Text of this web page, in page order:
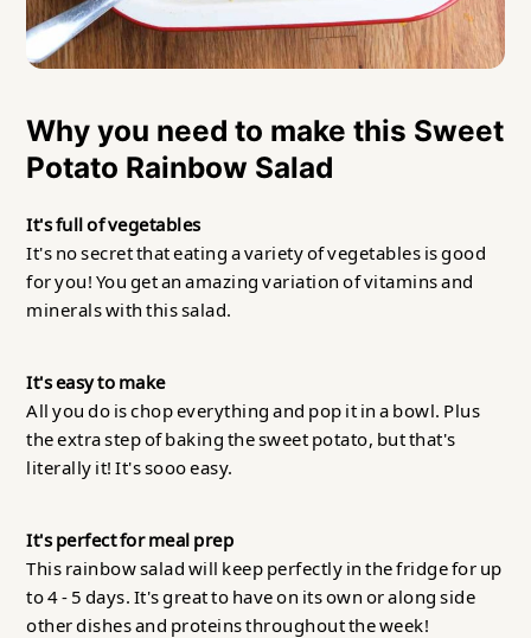
Why you need to make this Sweet
Potato Rainbow Salad
It's full of vegetables
It's no secret that eating a variety of vegetables is good
for you! You get an amazing variation of vitamins and
minerals with this salad.
It's easy to make
All you do is chop everything and pop it in a bowl. Plus
the extra step of baking the sweet potato, but that's
literally it! It's sooo easy.
It's perfectfor meal prep
This rainbow salad will keep perfectly in the fridge for up
to 4 - 5 days. It's great to have on its own or along side
other dishes and proteins throughout the week!